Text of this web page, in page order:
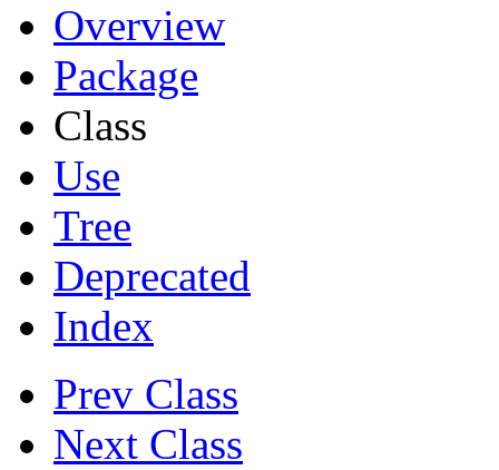
Overview
Package
Class
Use
Tree
Deprecated
Index
Prev Class
Next Class